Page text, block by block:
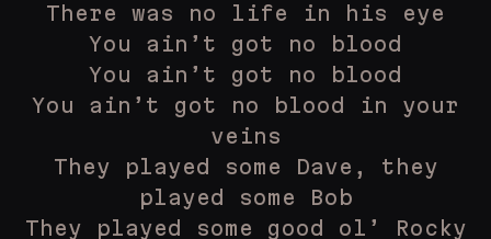
There was no life in his eye
You ain’t got no blood
You ain’t got no blood
You ain’t got no blood in your
veins
They played some Dave, they
played some Bob
They played some good ol’ Rocky